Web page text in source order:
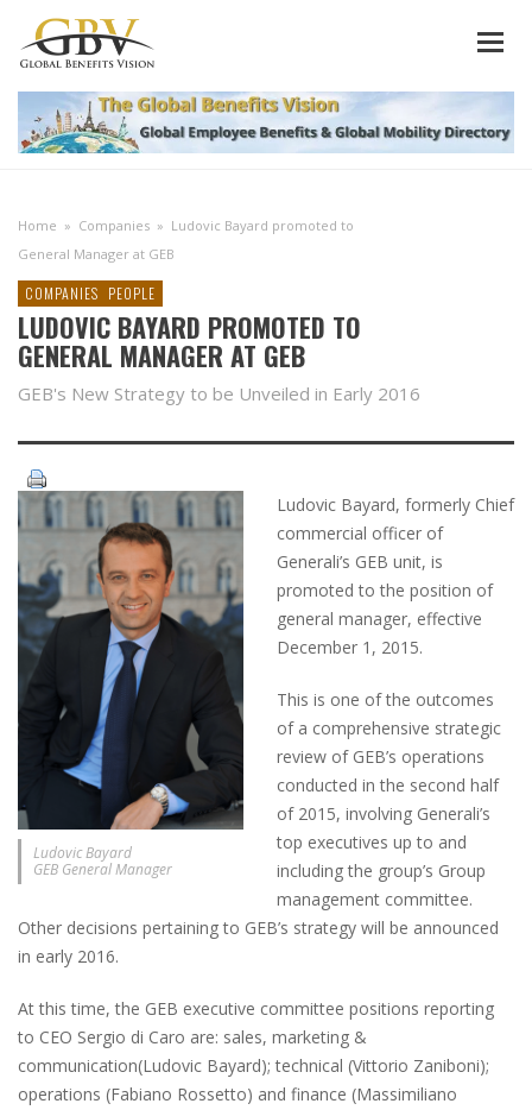
Home » Companies » Ludovic Bayard promoted to
General Manager at GEB
COMPANIES PEOPLE
LUDOVIC BAYARD PROMOTED TO
GENERAL MANAGER AT GEB
GEB's New Strategy to be Unveiled in Early 2016
Ludovic Bayard
GEB General Manager
Ludovic Bayard, formerly Chief
commercial officer of
Generali’s GEB unit, is
promoted to the position of
general manager, effective
December 1, 2015.
This is one of the outcomes
of a comprehensive strategic
review of GEB’s operations
conducted in the second half
of 2015, involving Generali’s
top executives up to and
including the group’s Group
management committee.
Other decisions pertaining to GEB’s strategy will be announced
in early 2016.
At this time, the GEB executive committee positions reporting
to CEO Sergio di Caro are: sales, marketing &
communication(Ludovic Bayard); technical (Vittorio Zaniboni);
operations (Fabiano Rossetto) and finance (Massimiliano